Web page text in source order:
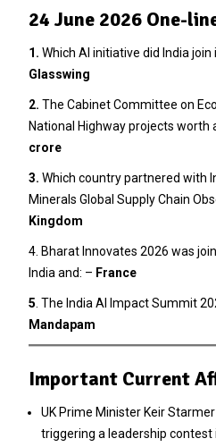
24 June 2026 One-
1. Which AI initiative did India join
Glasswing
2. The Cabinet Committee on
National Highway projects worth
crore
3. Which country partnered with
Minerals Global Supply Chain
Kingdom
4. Bharat Innovates 2026 was
India and: – France
5 . The India AI Impact Summit
Mandapam
Important Current
UK Prime Minister Keir
triggering a leadership contest